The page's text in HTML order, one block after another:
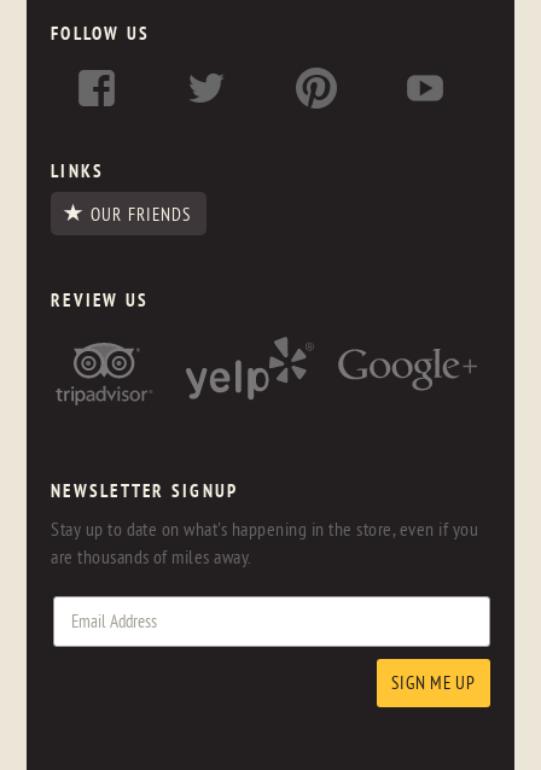
FOLLOW US
LINKS
OUR FRIENDS
REVIEW US
NEWSLETTER SIGNUP
Stay up to date on what's happening in the store, even if you
are thousands of miles away.